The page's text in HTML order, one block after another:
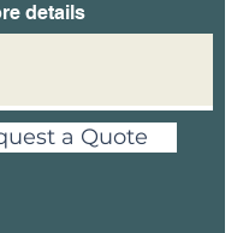
details
a Quote